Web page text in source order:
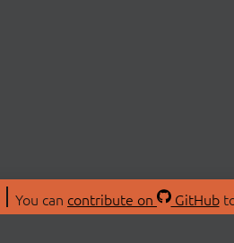
You can contribute on GitHub